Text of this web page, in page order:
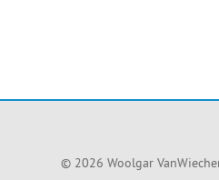
© 2026 Woolgar